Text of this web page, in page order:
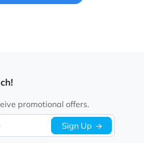
promotional offers.
Sign Up